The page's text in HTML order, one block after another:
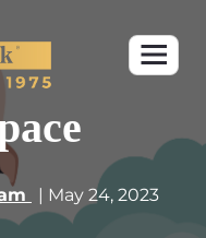
| May 24, 2023